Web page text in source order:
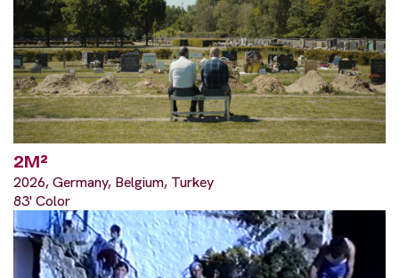
2M²
2026, Germany, Belgium, Turkey
83' Color